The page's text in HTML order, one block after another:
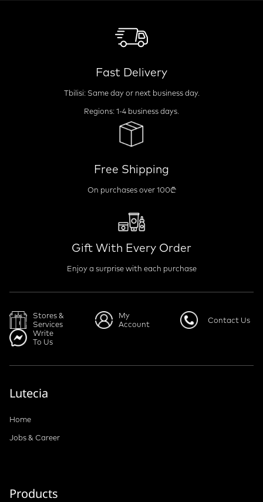
Fast Delivery
Tbilisi: Same day or next business day.
Regions: 1-4 business days.
Free Shipping
On purchases over 100₾
Gift With Every Order
Enjoy a surprise with each purchase
Stores &
Services
My
Account
Contact Us
Write
To Us
Lutecia
Home
Jobs & Career
Products